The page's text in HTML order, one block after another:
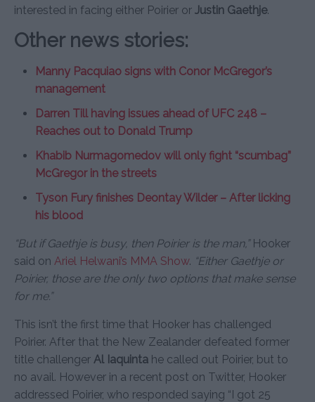
interested in facing either Poirier or Justin Gaethje.
Other news stories:
Manny Pacquiao signs with Conor McGregor’s
management
Darren Till having issues ahead of UFC 248 –
Reaches out to Donald Trump
Khabib Nurmagomedov will only fight “scumbag”
McGregor in the streets
Tyson Fury finishes Deontay Wilder – After licking
his blood
“But if Gaethje is busy, then Poirier is the man,”Hooker
said on Ariel Helwani’s MMA Show. “Either Gaethje or
Poirier, those are the only two options that make sense
for me.”
This isn’t the first time that Hooker has challenged
Poirier. After that the New Zealander defeated former
title challenger Al Iaquinta he called out Poirier, but to
no avail. However in a recent post on Twitter, Hooker
addressed Poirier, who responded saying “I got 25